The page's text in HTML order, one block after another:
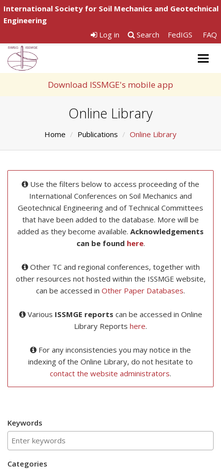
International Society for Soil Mechanics and Geotechnical
Engineering
Log in
Search FedIGS FAQ
Download ISSMGE's mobile app
Online Library
Home Publications Online Library
Use the filters below to access proceeding of the
International Conferences on Soil Mechanics and
Geotechnical Engineering and of Technical Committees
that have been added to the database. More will be
added as they become available. Acknowledgements
can be found here.
Other TC and regional conferences, together with
other resources not hosted within the ISSMGE website,
can be accessed in Other Paper Databases.
Various ISSMGE reports can be accessed in Online
Library Reports here.
For any inconsistencies you may notice in the
indexing of the Online Library, do not hesitate to
contact the website administrators.
Keywords
Categories